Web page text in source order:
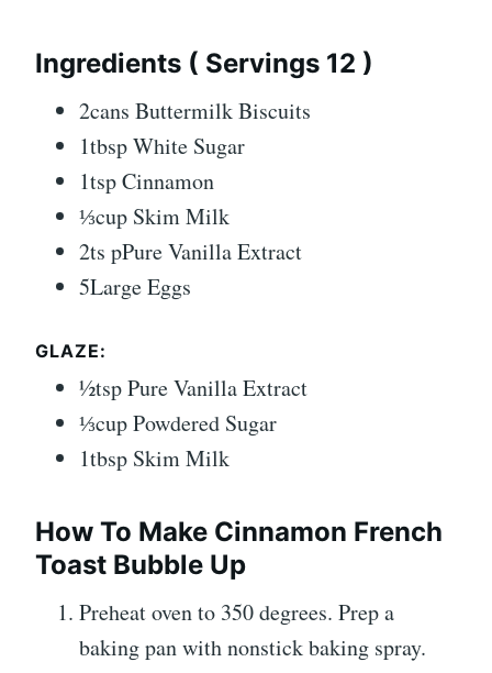
Ingredients ( Servings 12 )
2cans Buttermilk Biscuits
1tbsp White Sugar
1tsp Cinnamon
⅓cup Skim Milk
2ts pPure Vanilla Extract
5Large Eggs
GLAZE:
½tsp Pure Vanilla Extract
⅓cup Powdered Sugar
1tbsp Skim Milk
How To Make Cinnamon French
Toast Bubble Up
Preheat oven to 350 degrees. Prep a
baking pan with nonstick baking spray.